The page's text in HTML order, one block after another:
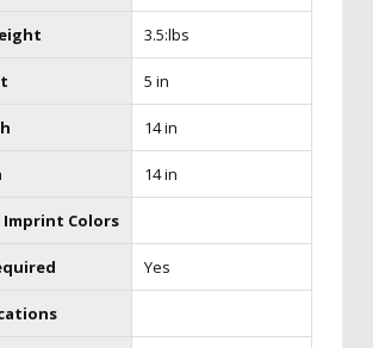
3.5:lbs
5 in
14 in
14 in
Colors
Yes